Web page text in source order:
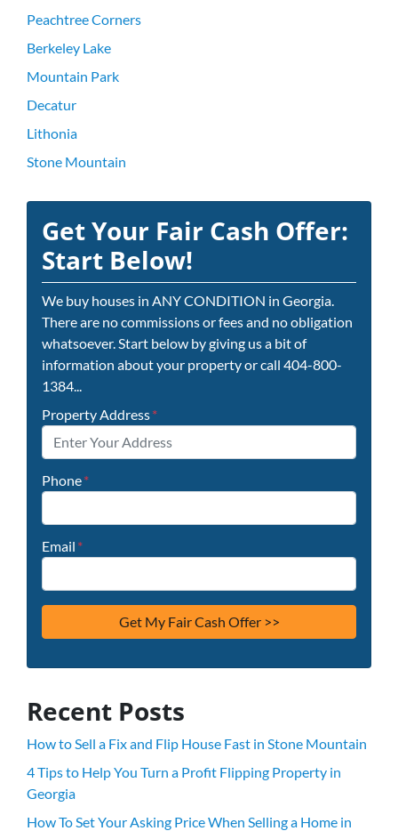
Peachtree Corners
Berkeley Lake
Mountain Park
Decatur
Lithonia
Stone Mountain
Get Your Fair Cash Offer:
Start Below!
We buy houses in ANY CONDITION in Georgia.
There are no commissions or fees and no obligation
whatsoever. Start below by giving us a bit of
information about your property or call 404-800-
1384...
Property Address*
Phone*
Email *
Recent Posts
How to Sell a Fix and Flip House Fast in Stone Mountain
4 Tips to Help You Turn a Profit Flipping Property in
Georgia
How To Set Your Asking Price When Selling a Home in